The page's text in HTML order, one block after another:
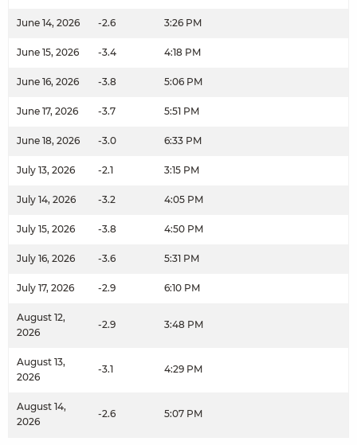
June 14, 2026 -2.6 3:26 PM
June 15, 2026 -3.4 4:18 PM
June 16, 2026 -3.8 5:06 PM
June 17, 2026 -3.7 5:51 PM
June 18, 2026 -3.0 6:33 PM
July 13, 2026 -2.1 3:15 PM
July 14, 2026 -3.2 4:05 PM
July 15, 2026 -3.8 4:50 PM
July 16, 2026 -3.6 5:31 PM
July 17, 2026 -2.9 6:10 PM
August 12,
2026
-2.9 3:48 PM
August 13,
2026
-3.1 4:29 PM
August 14,
2026
-2.6 5:07 PM